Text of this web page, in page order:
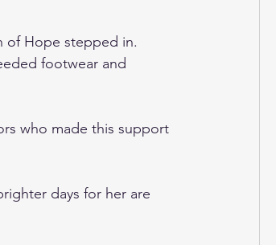
of Hope stepped in.
footwear and
who made this support
days for her are